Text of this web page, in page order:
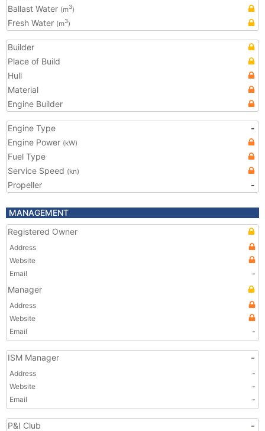
Ballast Water (m3)
Fresh Water (m3)
Builder
Place of Build
Hull
Material
Engine Builder
Engine Type
-
Engine Power (kW)
Fuel Type
Service Speed (kn)
Propeller -
MANAGEMENT
Registered Owner
Address
Website
Email
-
Manager
Address
Website
Email
-
ISM Manager -
Address
-
Website
-
Email
-
P&I Club
-